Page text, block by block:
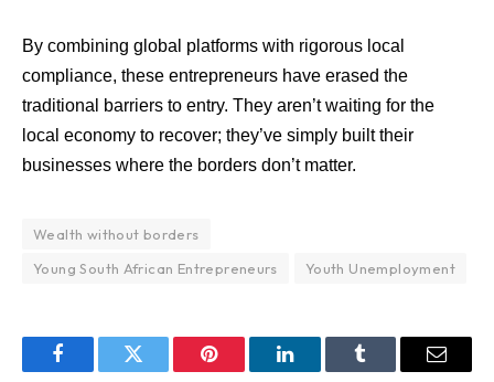
By combining global platforms with rigorous local
compliance, these entrepreneurs have erased the
traditional barriers to entry. They aren’t waiting for the
local economy to recover; they’ve simply built their
businesses where the borders don’t matter.
Wealth without borders
Young South African Entrepreneurs
Youth Unemployment
FacebookTwitter Pinterest LinkedInTumblr Email